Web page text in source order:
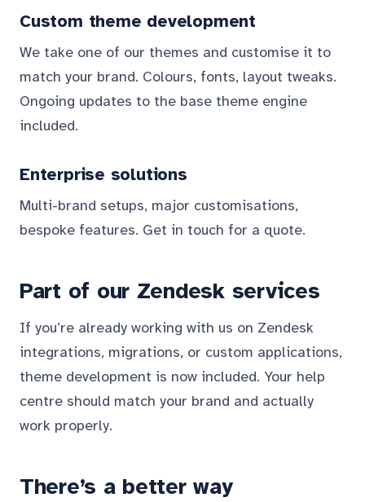
Custom theme development
We take one of our themes and customise it to
match your brand. Colours, fonts, layout tweaks.
Ongoing updates to the base theme engine
included.
Enterprise solutions
Multi-brand setups, major customisations,
bespoke features. Get in touch for a quote.
Part of our Zendesk services
If you’re already working with us on Zendesk
integrations, migrations, or custom applications,
theme development is now included. Your help
centre should match your brand and actually
work properly.
There’s a better way